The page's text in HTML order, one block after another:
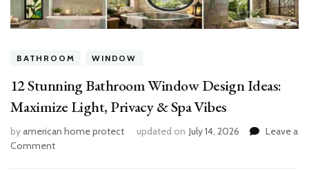
BATHROOM WINDOW
12 Stunning Bathroom Window Design Ideas:
Maximize Light, Privacy & Spa Vibes
byamerican home protect updated on July 14, 2026
Leave a
Commenton